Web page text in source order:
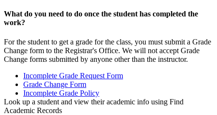
What do you need to do once the student has completed the
work?
For the student to get a grade for the class, you must submit a Grade
Change form to the Registrar's Office. We will not accept Grade
Change forms submitted by anyone other than the instructor.
Incomplete Grade Request Form
Grade Change Form
Incomplete Grade Policy
Look up a student and view their academic info using Find
Academic Records